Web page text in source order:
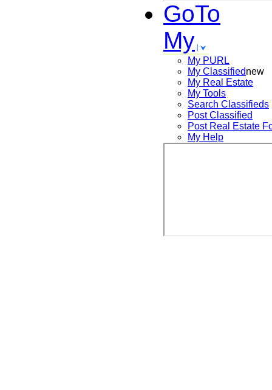
GoTo
My
My PURL
My Classifiednew
My Real Estate
My Tools
Search Classifieds
Post Classified
Post Real Estate
My Help